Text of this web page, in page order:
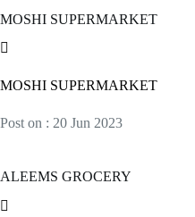
MOSHI SUPERMARKET
MOSHI SUPERMARKET
Post on : 20 Jun 2023
ALEEMS GROCERY